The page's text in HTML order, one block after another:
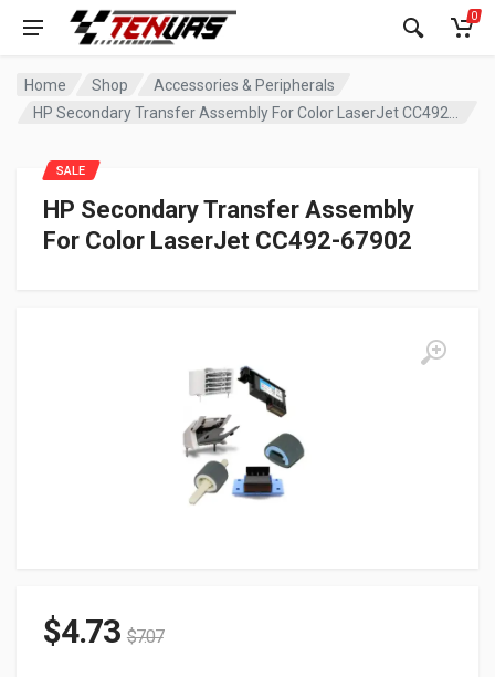
0
Home Shop
Accessories & Peripherals
HP Secondary Transfer Assembly
For Color LaserJet CC492-67902
SALE
$4.73 $7.07